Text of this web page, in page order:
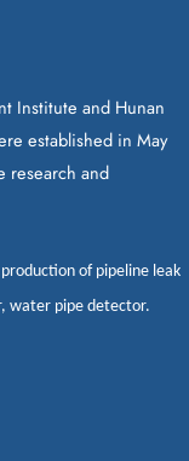
Institute and Hunan
established in May
research and
production of pipeline leak
, water pipe detector.